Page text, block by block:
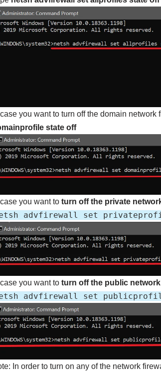
case you want to turn off the domain
state off
case you want toturn off the private
advfirewall set
case you want to turn off the public network
advfirewall set
In order to turn on any of the network